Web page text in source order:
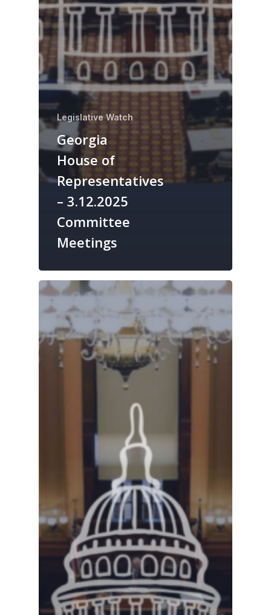
Legislative Watch
Georgia
House of
Representatives
– 3.12.2025
Committee
Meetings